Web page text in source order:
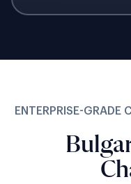
ENTERPRISE-GRADE